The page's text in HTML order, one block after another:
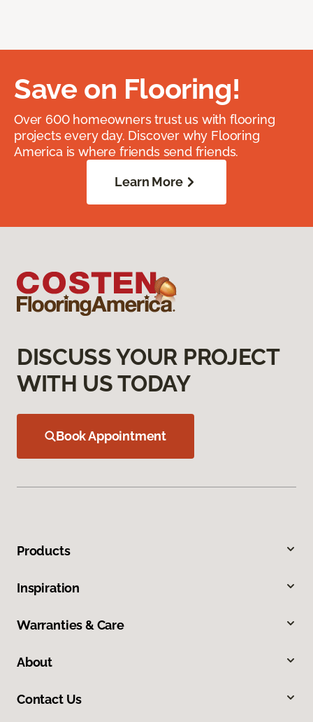
Save on Flooring!
Over 600 homeowners trust us with flooring
projects every day. Discover why Flooring
America is where friends send friends.
Learn More
DISCUSS YOUR PROJECT
WITH US TODAY
Book Appointment
Products
Inspiration
Warranties & Care
About
Contact Us